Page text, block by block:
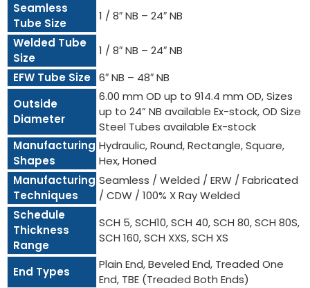
Seamless
Tube Size
1 / 8″ NB – 24″ NB
Welded Tube
Size
1 / 8″ NB – 24″ NB
EFW Tube Size 6″ NB – 48″ NB
Outside
Diameter
6.00 mm OD up to 914.4 mm OD, Sizes
up to 24” NB available Ex-stock, OD Size
Steel Tubes available Ex-stock
Manufacturing
Shapes
Hydraulic, Round, Rectangle, Square,
Hex, Honed
Manufacturing
Techniques
Seamless / Welded / ERW / Fabricated
/ CDW / 100% X Ray Welded
Schedule
Thickness
Range
SCH 5, SCH10, SCH 40, SCH 80, SCH 80S,
SCH 160, SCH XXS, SCH XS
End Types
Plain End, Beveled End, Treaded One
End, TBE (Treaded Both Ends)